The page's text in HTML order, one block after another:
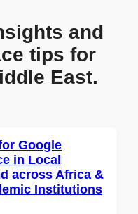
and
tips for
East.
Google
in Local
across Africa &
Institutions